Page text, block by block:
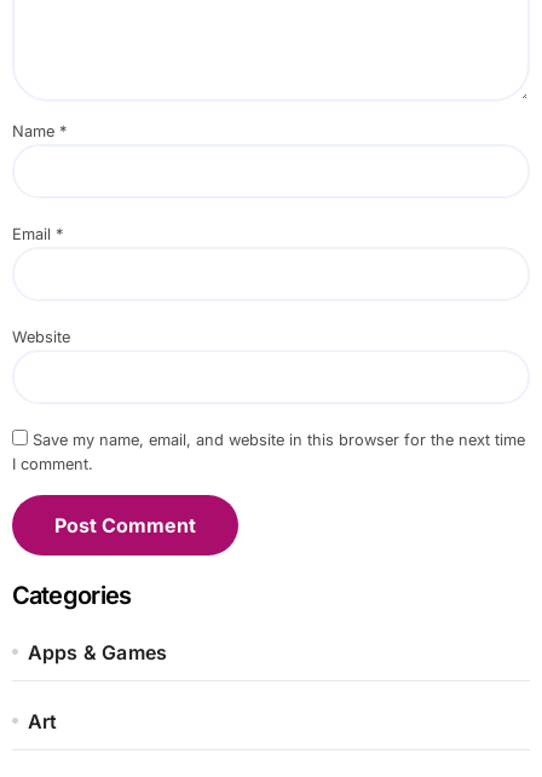
Name *
Email *
Website
Save my name, email, and website in this browser for the next time
I comment.
Categories
Apps & Games
Art